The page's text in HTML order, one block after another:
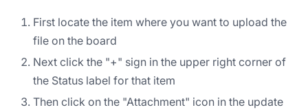
First locate the item where you want to upload the
file on the board
Next click the "+" sign in the upper right corner of
the Status label for that item
Then click on the "Attachment" icon in the update